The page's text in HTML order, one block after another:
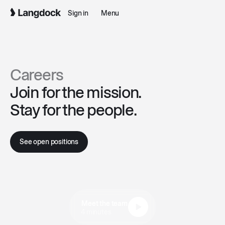
Sign in Menu
Careers
Join for the mission.
Stay for the people.
See open positions